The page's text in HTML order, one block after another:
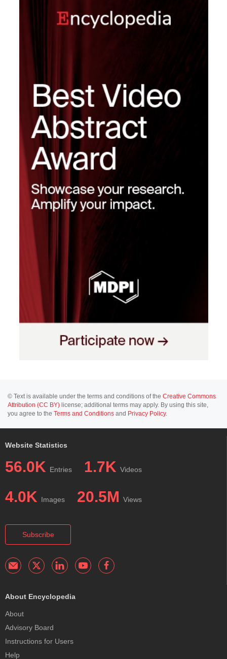
© Text is available under the terms and conditions of the Creative Commons
Attribution (CC BY) license; additional terms may apply. By using this site,
you agree to the Terms and Conditions and Privacy Policy.
Website Statistics
56.0K Entries 1.7K Videos
4.0K Images 20.5M Views
Subscribe
About Encyclopedia
About
Advisory Board
Instructions for Users
Help